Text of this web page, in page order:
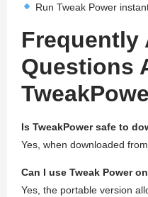
Run Tweak Power
Frequently
Questions
Is TweakPower safe to
Yes, when downloaded from
Can I use Tweak Power
Yes, the portable version